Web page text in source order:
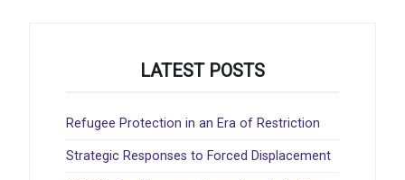
LATEST POSTS
Refugee Protection in an Era of Restriction
Strategic Responses to Forced Displacement